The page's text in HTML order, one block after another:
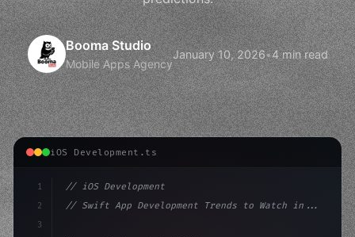
Booma Studio
Mobile Apps Agency
January 10, 2026•4 min read
iOS Development.ts
1
2
3
// iOS Development
// Swift App Development Trends to Watch in...